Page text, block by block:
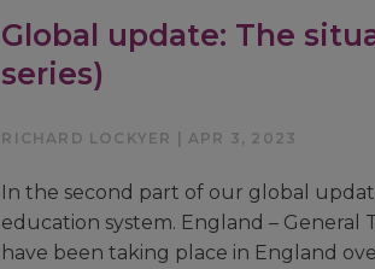
Global update: The
series)
RICHARD LOCKYER | APR 3, 2023
In the second part of our global
education system. England – General
have been taking place in England